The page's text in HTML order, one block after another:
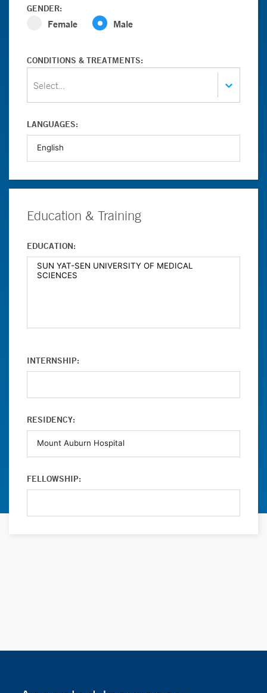
GENDER:
Female Male
CONDITIONS & TREATMENTS:
Select...
LANGUAGES:
Education & Training
EDUCATION:
INTERNSHIP:
RESIDENCY:
FELLOWSHIP: